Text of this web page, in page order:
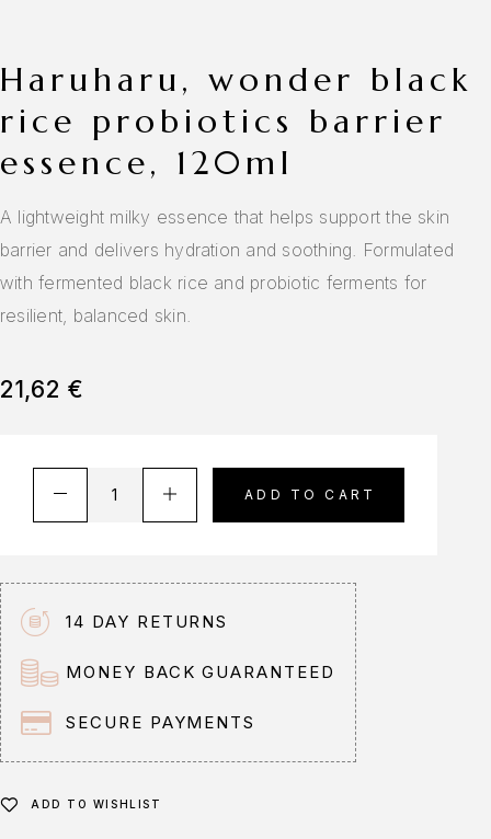
haruharu, wonder black
rice probiotics barrier
essence, 120ml
A lightweight milky essence that helps support the skin
barrier and delivers hydration and soothing. Formulated
with fermented black rice and probiotic ferments for
resilient, balanced skin.
21,62 €
ADD TO CART
r
n
a
t
i
v
14 DAY RETURNS
MONEY BACK GUARANTEED
SECURE PAYMENTS
ADD TO WISHLIST